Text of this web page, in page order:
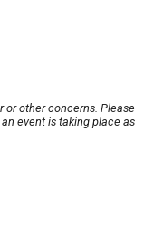
or other concerns. Please
event is taking place as